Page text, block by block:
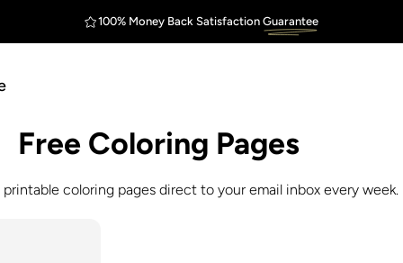
100% Money Back SatisfactionGuarantee
Free Coloring Pages
coloring pages direct to your email inbox every week.